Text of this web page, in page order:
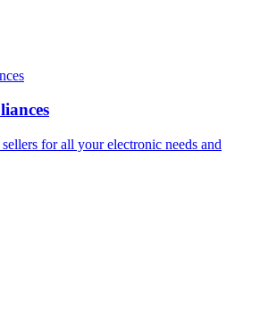
for all your electronic needs and